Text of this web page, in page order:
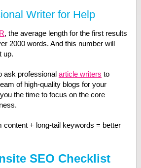
Writer for Help
, the average length for the first results
2000 words. And this number will
up.
ask professional article writers to
of high-quality blogs for your
the time to focus on the core
content + long-tail keywords = better
SEO Checklist